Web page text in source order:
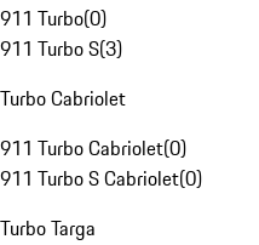
911 Turbo(0)
911 Turbo S(3)
Turbo Cabriolet
911 Turbo Cabriolet(0)
911 Turbo S Cabriolet(0)
Turbo Targa